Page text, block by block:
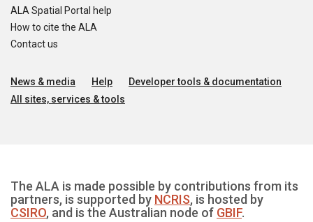
ALA Spatial Portal help
How to cite the ALA
Contact us
News & media Help
Developer tools & documentation
All sites, services & tools
The ALA is made possible by contributions from its
partners, is supported by NCRIS, is hosted by
CSIRO, and is the Australian node of GBIF.